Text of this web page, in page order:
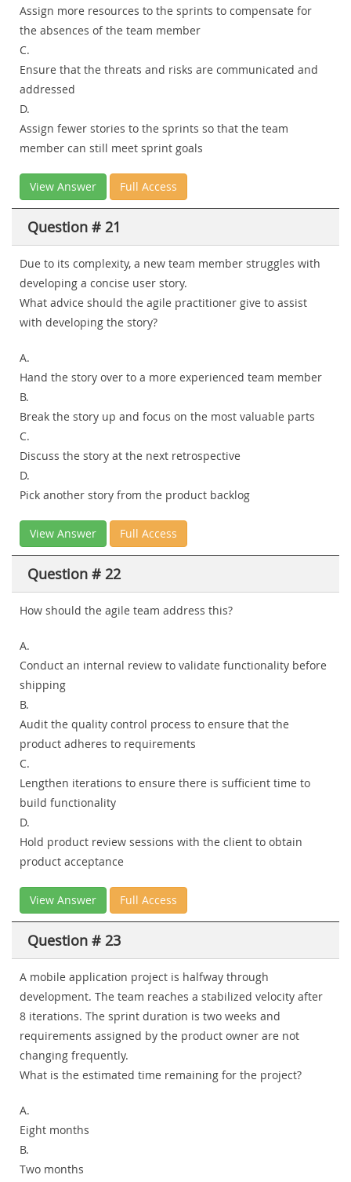
Assign more resources to the sprints to compensate for
the absences of the team member
C.
Ensure that the threats and risks are communicated and
addressed
D.
Assign fewer stories to the sprints so that the team
member can still meet sprint goals
View Answer Full Access
Question # 21
Due to its complexity, a new team member struggles with
developing a concise user story.
What advice should the agile practitioner give to assist
with developing the story?
A.
Hand the story over to a more experienced team member
B.
Break the story up and focus on the most valuable parts
C.
Discuss the story at the next retrospective
D.
Pick another story from the product backlog
View Answer Full Access
Question # 22
How should the agile team address this?
A.
Conduct an internal review to validate functionality before
shipping
B.
Audit the quality control process to ensure that the
product adheres to requirements
C.
Lengthen iterations to ensure there is sufficient time to
build functionality
D.
Hold product review sessions with the client to obtain
product acceptance
View Answer Full Access
Question # 23
A mobile application project is halfway through
development. The team reaches a stabilized velocity after
8 iterations. The sprint duration is two weeks and
requirements assigned by the product owner are not
changing frequently.
What is the estimated time remaining for the project?
A.
Eight months
B.
Two months